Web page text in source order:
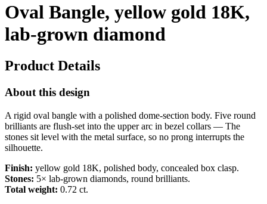
Oval Bangle, yellow gold 18K,
lab-grown diamond
Product Details
About this design
A rigid oval bangle with a polished dome-section body. Five round
brilliants are flush-set into the upper arc in bezel collars — The
stones sit level with the metal surface, so no prong interrupts the
silhouette.
Finish: yellow gold 18K, polished body, concealed box clasp.
Stones: 5× lab-grown diamonds, round brilliants.
Total weight: 0.72 ct.